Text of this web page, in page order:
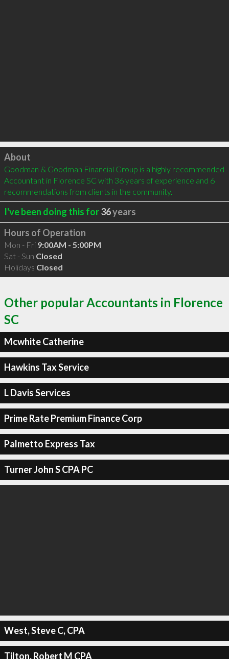
Click to load
About
Goodman & Goodman Financial Group is a highly recommended
Accountant in Florence SC with 36 years of experience and 6
recommendations from clients in the community.
I've been doing this for36years
Hours of Operation
Mon - Fri 9:00AM - 5:00PM
Sat - Sun Closed
Holidays Closed
Other popular Accountants in Florence
SC
Mcwhite Catherine
Hawkins Tax Service
L Davis Services
Prime Rate Premium Finance Corp
Palmetto Express Tax
Turner John S CPA PC
West, Steve C, CPA
Tilton, Robert M CPA